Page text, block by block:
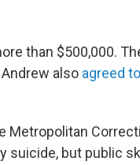
than $500,000.
also agreed
Metropolitan
suicide, but public